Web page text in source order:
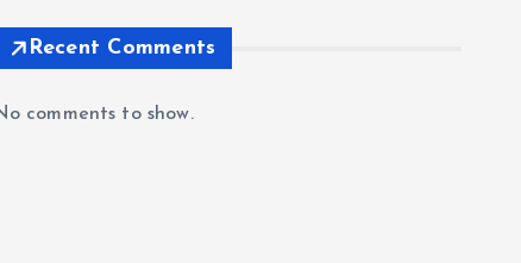
Recent Comments
comments to show.